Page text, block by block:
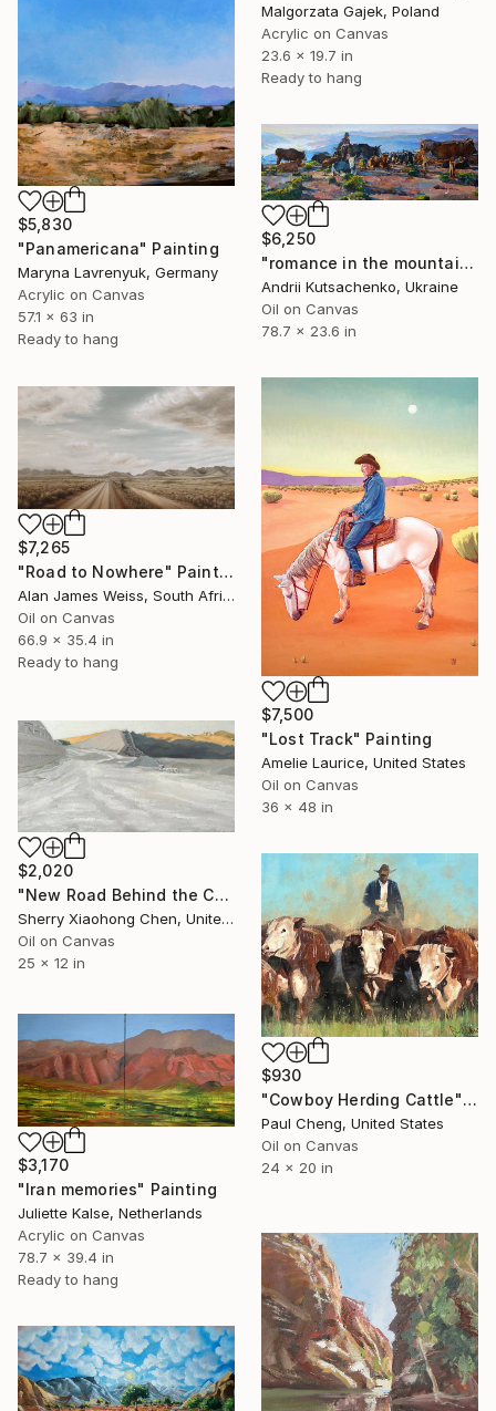
Malgorzata Gajek, Poland
Acrylic on Canvas
23.6 x 19.7 in
Ready to hang
$5,830
"Panamericana" Painting
Maryna Lavrenyuk, Germany
Acrylic on Canvas
57.1 x 63 in
Ready to hang
$6,250
"romance in the mountains" Painting
Andrii Kutsachenko, Ukraine
Oil on Canvas
78.7 x 23.6 in
$7,500
"Lost Track" Painting
Amelie Laurice, United States
Oil on Canvas
36 x 48 in
$7,265
"Road to Nowhere" Painting
Alan James Weiss, South Africa
Oil on Canvas
66.9 x 35.4 in
Ready to hang
$2,020
"New Road Behind the Canyon" Painting
Sherry Xiaohong Chen, United States
Oil on Canvas
25 x 12 in
$930
"Cowboy Herding Cattle" Painting
Paul Cheng, United States
Oil on Canvas
24 x 20 in
$3,170
"Iran memories" Painting
Juliette Kalse, Netherlands
Acrylic on Canvas
78.7 x 39.4 in
Ready to hang